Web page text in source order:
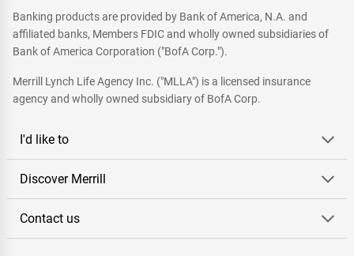
Banking products are provided by Bank of America, N.A. and
affiliated banks, Members FDIC and wholly owned subsidiaries of
Bank of America Corporation ("BofA Corp.").
Merrill Lynch Life Agency Inc. ("MLLA") is a licensed insurance
agency and wholly owned subsidiary of BofA Corp.
I'd like to
Discover Merrill
Contact us